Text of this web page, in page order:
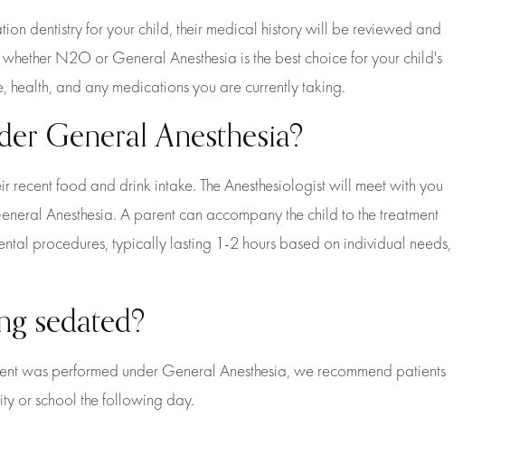
dentistry for your child, their medical history will be reviewed and
N2O or General Anesthesia is the best choice for your child's
and any medications you are currently taking.
General Anesthesia?
food and drink intake. The Anesthesiologist will meet with you
Anesthesia. A parent can accompany the child to the treatment
procedures, typically lasting 1-2 hours based on individual needs,
sedated?
was performed under General Anesthesia, we recommend patients
or school the following day.